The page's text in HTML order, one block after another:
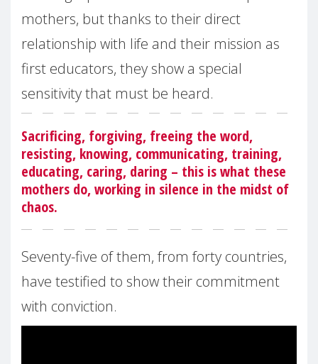
mothers, but thanks to their direct
relationship with life and their mission as
first educators, they show a special
sensitivity that must be heard.
Sacrificing, forgiving, freeing the word,
resisting, knowing, communicating, training,
educating, caring, daring – this is what these
mothers do, working in silence in the midst of
chaos.
Seventy-five of them, from forty countries,
have testified to show their commitment
with conviction.